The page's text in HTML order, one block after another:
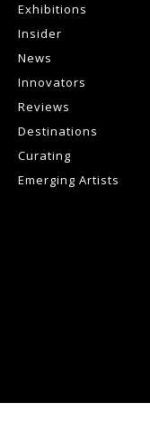
Exhibitions
Insider
News
Innovators
Reviews
Destinations
Curating
Emerging Artists